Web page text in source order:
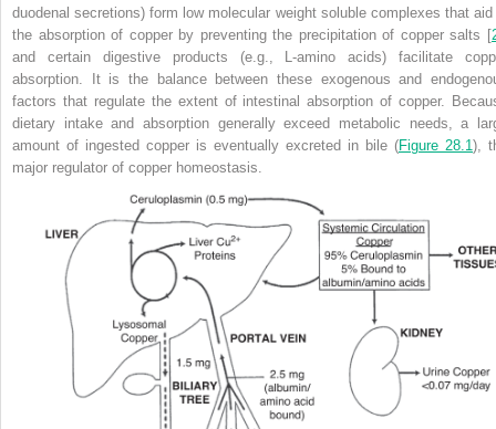
duodenal secretions) form low molecular weight soluble complexes that aid
the absorption of copper by preventing the precipitation of copper salts [
and certain digestive products (e.g., L-amino acids) facilitate
absorption. It is the balance between these exogenous and
factors that regulate the extent of intestinal absorption of copper.
dietary intake and absorption generally exceed metabolic needs, a
amount of ingested copper is eventually excreted in bile (Figure 28.1),
major regulator of copper homeostasis.